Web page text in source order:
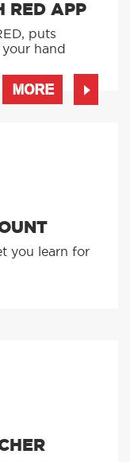
RED APP
puts
hand
MORE
you learn for